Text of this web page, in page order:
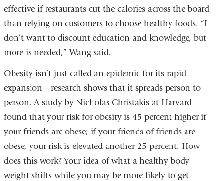
effective if restaurants cut the calories across the board
than relying on customers to choose healthy foods. “I
don’t want to discount education and knowledge, but
more is needed,” Wang said.
Obesity isn’t just called an epidemic for its rapid
expansion—research shows that it spreads person to
person. A study by Nicholas Christakis at Harvard
found that your risk for obesity is 45 percent higher if
your friends are obese; if your friends of friends are
obese, your risk is elevated another 25 percent. How
does this work? Your idea of what a healthy body
weight shifts while you may be more likely to get